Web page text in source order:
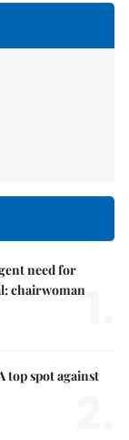
need for
chairwoman
top spot against